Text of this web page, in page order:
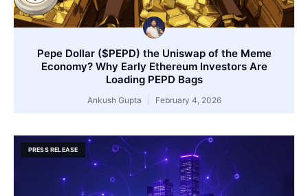
Pepe Dollar ($PEPD) the Uniswap of the Meme
Economy? Why Early Ethereum Investors Are
Loading PEPD Bags
Ankush Gupta February 4, 2026
PRESS RELEASE